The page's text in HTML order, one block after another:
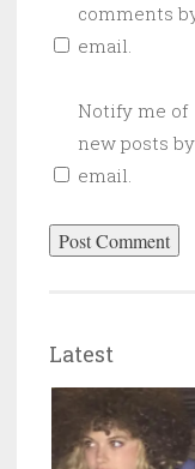
comments
email.
Notify me of
new posts by
email.
Latest